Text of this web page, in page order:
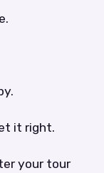
it right.
your tour